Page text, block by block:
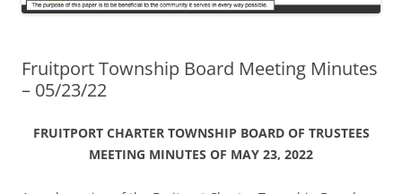
Fruitport Township Board Meeting Minutes
– 05/23/22
FRUITPORT CHARTER TOWNSHIP BOARD OF TRUSTEES
MEETING MINUTES OF MAY 23, 2022